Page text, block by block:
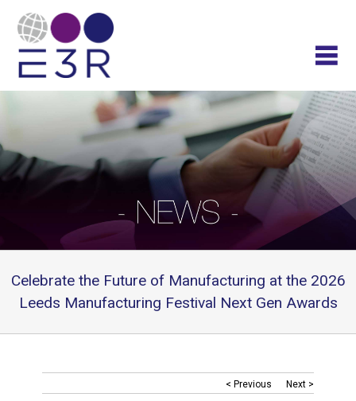
Celebrate the Future of Manufacturing at the 2026
Leeds Manufacturing Festival Next Gen Awards
< Previous Next >